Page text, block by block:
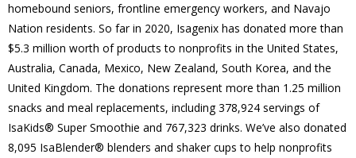
homebound seniors, frontline emergency workers, and Navajo
Nation residents. So far in 2020, Isagenix has donated more than
$5.3 million worth of products to nonprofits in the United States,
Australia, Canada, Mexico, New Zealand, South Korea, and the
United Kingdom. The donations represent more than 1.25 million
snacks and meal replacements, including 378,924 servings of
IsaKids® Super Smoothie and 767,323 drinks. We’ve also donated
8,095 IsaBlender® blenders and shaker cups to help nonprofits